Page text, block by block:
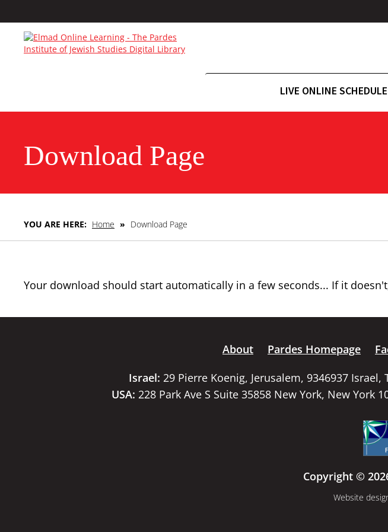
LIVE ONLINE SCHEDULE
Download Page
YOU ARE HERE: Home » Download Page
Your download should start automatically in a few seconds... If it
About Pardes Homepage
Israel: 29 Pierre Koenig, Jerusalem, 9346937 Israel,
USA: 228 Park Ave S Suite 35858 New York, New York
Copyright ©
Website